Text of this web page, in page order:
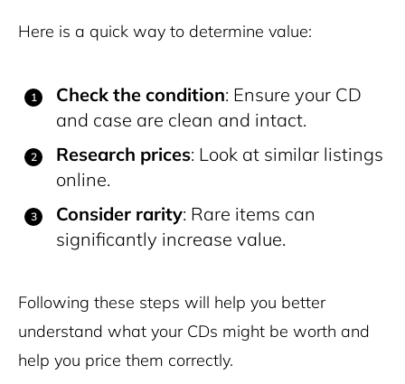
Here is a quick way to determine value:
Check the condition: Ensure your CD
and case are clean and intact.
Research prices: Look at similar listings
online.
Consider rarity: Rare items can
significantly increase value.
Following these steps will help you better
understand what your CDs might be worth and
help you price them correctly.